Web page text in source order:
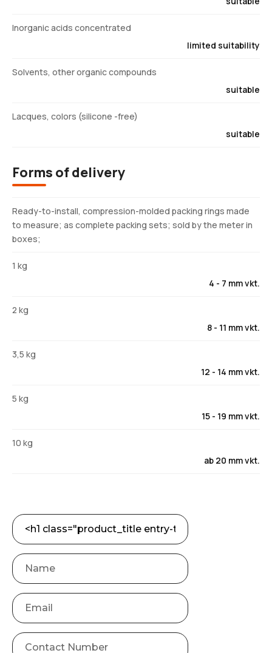
Inorganic acids concentrated
limited suitability
Solvents, other organic compounds
suitable
Lacques, colors (silicone -free)
suitable
Forms of delivery
Ready-to-install, compression-molded packing rings made
to measure; as complete packing sets; sold by the meter in
boxes;
1 kg
4 - 7 mm vkt.
2 kg
8 - 11 mm vkt.
3,5 kg
12 - 14 mm vkt.
5 kg
15 - 19 mm vkt.
10 kg
ab 20 mm vkt.